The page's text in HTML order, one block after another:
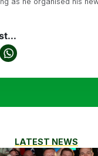
LATEST NEWS